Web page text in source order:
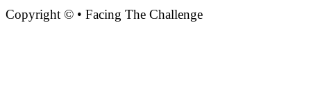
Copyright © • Facing The Challenge